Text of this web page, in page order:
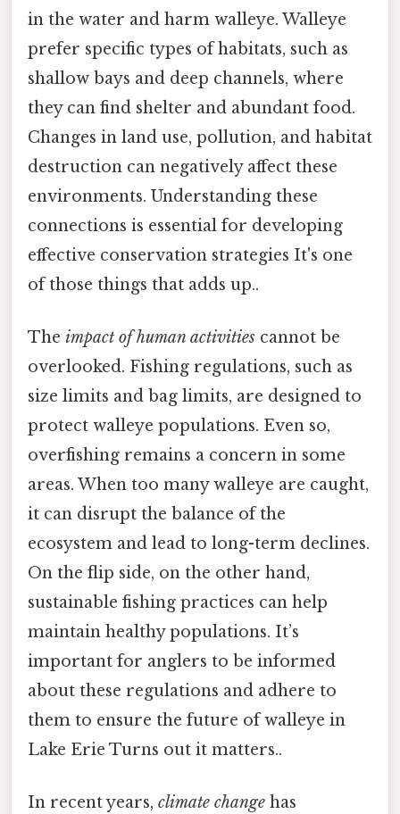
in the water and harm walleye. Walleye
prefer specific types of habitats, such as
shallow bays and deep channels, where
they can find shelter and abundant food.
Changes in land use, pollution, and habitat
destruction can negatively affect these
environments. Understanding these
connections is essential for developing
effective conservation strategies It's one
of those things that adds up..
The impact of human activities cannot be
overlooked. Fishing regulations, such as
size limits and bag limits, are designed to
protect walleye populations. Even so,
overfishing remains a concern in some
areas. When too many walleye are caught,
it can disrupt the balance of the
ecosystem and lead to long-term declines.
On the flip side, on the other hand,
sustainable fishing practices can help
maintain healthy populations. It’s
important for anglers to be informed
about these regulations and adhere to
them to ensure the future of walleye in
Lake Erie Turns out it matters..
In recent years, climate change has